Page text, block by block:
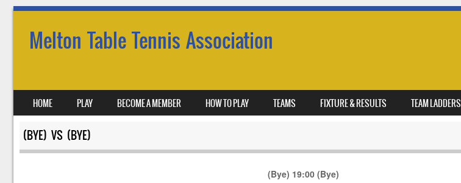
Melton Table Tennis Association
MENU
SKIP TO CONTENT
HOME PLAY BECOME A MEMBER HOW TO PLAY TEAMS FIXTURE & RESULTS TEAM LADDERS
(BYE) VS (BYE)
(Bye) 19:00 (Bye)